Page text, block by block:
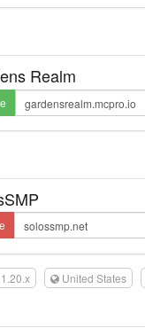
Realm
United States